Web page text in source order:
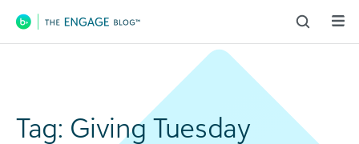
Main Navigation
Tag: Giving Tuesday